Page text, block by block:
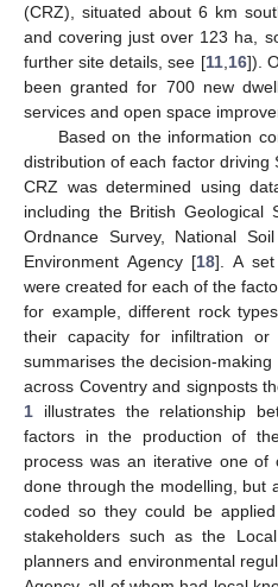
(CRZ), situated about 6 km
and covering just over 123 ha,
further site details, see [11, 16]).
been granted for 700 new
services and open space
Based on the information
distribution of each factor driving
CRZ was determined using
including the British Geological
Ordnance Survey, National
Environment Agency [18]. A set
were created for each of the
for example, different rock
their capacity for infiltration
summarises the decision-
across Coventry and signposts
1 illustrates the relationship
factors in the production of
process was an iterative one of
done through the modelling, but
coded so they could be
stakeholders such as the
planners and environmental